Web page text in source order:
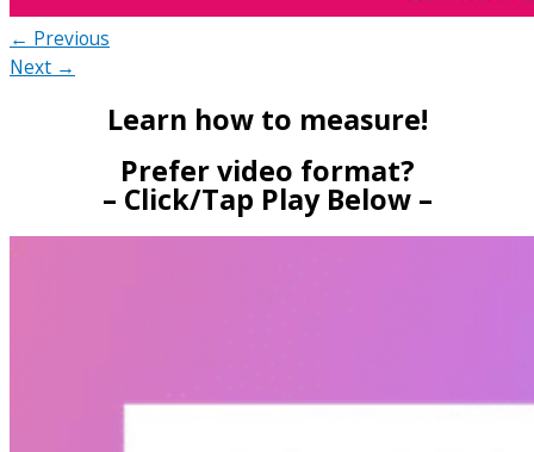
← Previous
Next →
Learn how to measure!
Prefer video format?
– Click/Tap Play Below –